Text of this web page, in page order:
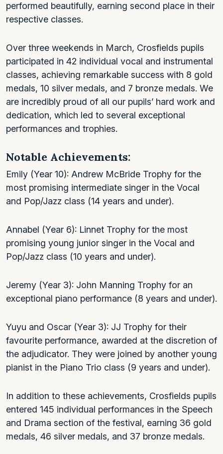
performed beautifully, earning second place in their
respective classes.
Over three weekends in March, Crosfields pupils
participated in 42 individual vocal and instrumental
classes, achieving remarkable success with 8 gold
medals, 10 silver medals, and 7 bronze medals. We
are incredibly proud of all our pupils’ hard work and
dedication, which led to several exceptional
performances and trophies.
Notable Achievements:
Emily (Year 10): Andrew McBride Trophy for the
most promising intermediate singer in the Vocal
and Pop/Jazz class (14 years and under).
Annabel (Year 6): Linnet Trophy for the most
promising young junior singer in the Vocal and
Pop/Jazz class (10 years and under).
Jeremy (Year 3): John Manning Trophy for an
exceptional piano performance (8 years and under).
Yuyu and Oscar (Year 3): JJ Trophy for their
favourite performance, awarded at the discretion of
the adjudicator. They were joined by another young
pianist in the Piano Trio class (9 years and under).
In addition to these achievements, Crosfields pupils
entered 145 individual performances in the Speech
and Drama section of the festival, earning 36 gold
medals, 46 silver medals, and 37 bronze medals.